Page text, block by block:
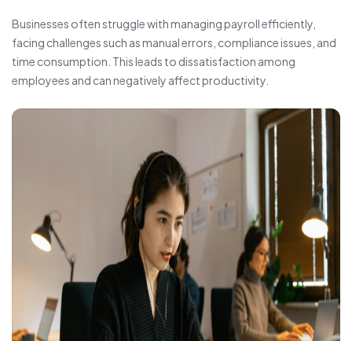
Businesses often struggle with managing payroll efficiently,
facing challenges such as manual errors, compliance issues, and
time consumption. This leads to dissatisfaction among
employees and can negatively affect productivity.